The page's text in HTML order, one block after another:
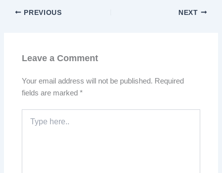
PREVIOUS NEXT
Leave a Comment
Your email address will not be published. Required
fields are marked*
here..